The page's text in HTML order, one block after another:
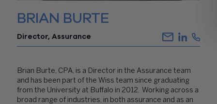
BRIAN BURTE
Director, Assurance
Brian Burte, CPA, is a Director in the Assurance team
and has been part of the Wiss team since graduating
from the University at Buffalo in 2012. Working across a
broad range of industries, in both assurance and as an